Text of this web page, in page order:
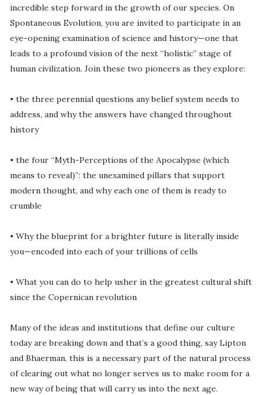
incredible step forward in the growth of our species. On
Spontaneous Evolution, you are invited to participate in an
eye-opening examination of science and history—one that
leads to a profound vision of the next “holistic” stage of
human civilization. Join these two pioneers as they explore:
• the three perennial questions any belief system needs to
address, and why the answers have changed throughout
history
• the four “Myth-Perceptions of the Apocalypse (which
means to reveal)”: the unexamined pillars that support
modern thought, and why each one of them is ready to
crumble
• Why the blueprint for a brighter future is literally inside
you—encoded into each of your trillions of cells
• What you can do to help usher in the greatest cultural shift
since the Copernican revolution
Many of the ideas and institutions that define our culture
today are breaking down and that’s a good thing, say Lipton
and Bhaerman. this is a necessary part of the natural process
of clearing out what no longer serves us to make room for a
new way of being that will carry us into the next age.